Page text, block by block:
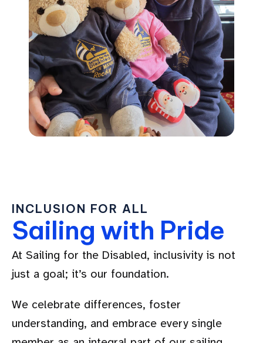
INCLUSION FOR ALL
Sailing with Pride
At Sailing for the Disabled, inclusivity is not
just a goal; it’s our foundation.
We celebrate differences, foster
understanding, and embrace every single